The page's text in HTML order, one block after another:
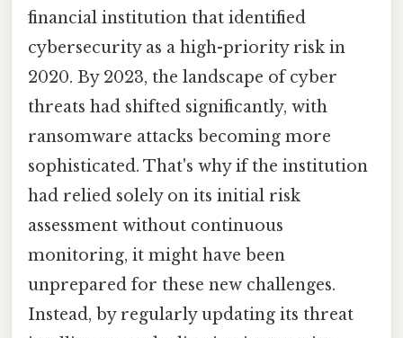
financial institution that identified
cybersecurity as a high-priority risk in
2020. By 2023, the landscape of cyber
threats had shifted significantly, with
ransomware attacks becoming more
sophisticated. That's why if the institution
had relied solely on its initial risk
assessment without continuous
monitoring, it might have been
unprepared for these new challenges.
Instead, by regularly updating its threat